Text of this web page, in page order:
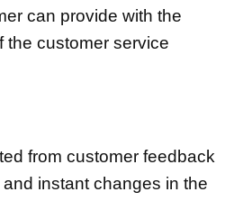
can provide with the
the customer service
from customer feedback
instant changes in the